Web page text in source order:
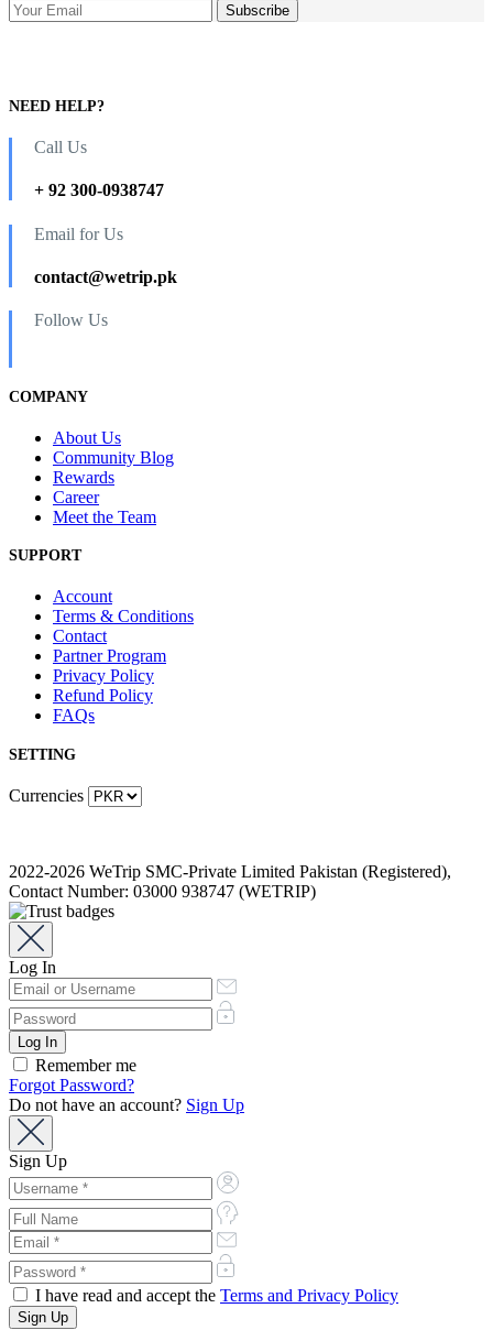
NEED HELP?
Call Us
+ 92 300-0938747
Email for Us
contact@wetrip.pk
Follow Us
COMPANY
About Us
Community Blog
Rewards
Career
Meet the Team
SUPPORT
Account
Terms & Conditions
Contact
Partner Program
Privacy Policy
Refund Policy
FAQs
SETTING
Currencies
2022-2026 WeTrip SMC-Private Limited Pakistan (Registered),
Contact Number: 03000 938747 (WETRIP)
Log In
Remember me
Forgot Password?
Do not have an account? Sign Up
Sign Up
I have read and accept the Terms and Privacy Policy